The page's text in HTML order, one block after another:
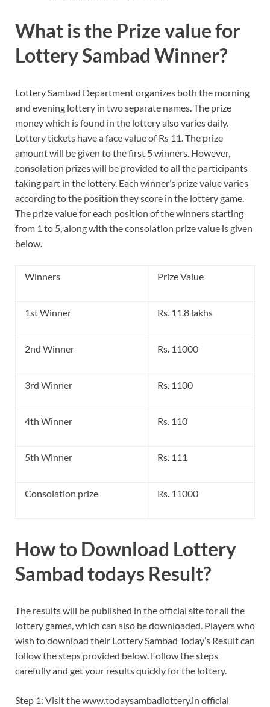
What is the Prize value for
Lottery Sambad Winner?
Lottery Sambad Department organizes both the morning
and evening lottery in two separate names. The prize
money which is found in the lottery also varies daily.
Lottery tickets have a face value of Rs 11. The prize
amount will be given to the first 5 winners. However,
consolation prizes will be provided to all the participants
taking part in the lottery. Each winner’s prize value varies
according to the position they score in the lottery game.
The prize value for each position of the winners starting
from 1 to 5, along with the consolation prize value is given
below.
Winners Prize Value
1st Winner Rs. 11.8 lakhs
2nd Winner Rs. 11000
3rd Winner Rs. 1100
4th Winner Rs. 110
5th Winner Rs. 111
Consolation prize Rs. 11000
How to Download Lottery
Sambad todays Result?
The results will be published in the official site for all the
lottery games, which can also be downloaded. Players who
wish to download their Lottery Sambad Today’s Result can
follow the steps provided below. Follow the steps
carefully and get your results quickly for the lottery.
Step 1: Visit the www.todaysambadlottery.in official